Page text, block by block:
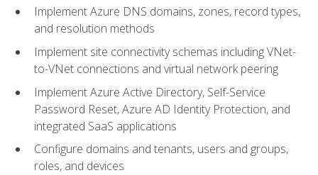
Implement Azure DNS domains, zones, record types,
and resolution methods
Implement site connectivity schemas including VNet-
to-VNet connections and virtual network peering
Implement Azure Active Directory, Self-Service
Password Reset, Azure AD Identity Protection, and
integrated SaaS applications
Configure domains and tenants, users and groups,
roles, and devices